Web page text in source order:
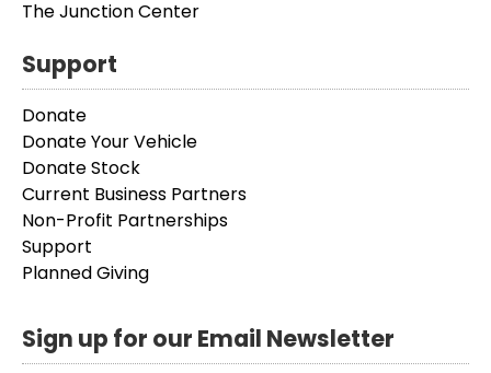
The Junction Center
Support
Donate
Donate Your Vehicle
Donate Stock
Current Business Partners
Non-Profit Partnerships
Support
Planned Giving
Sign up for our Email Newsletter